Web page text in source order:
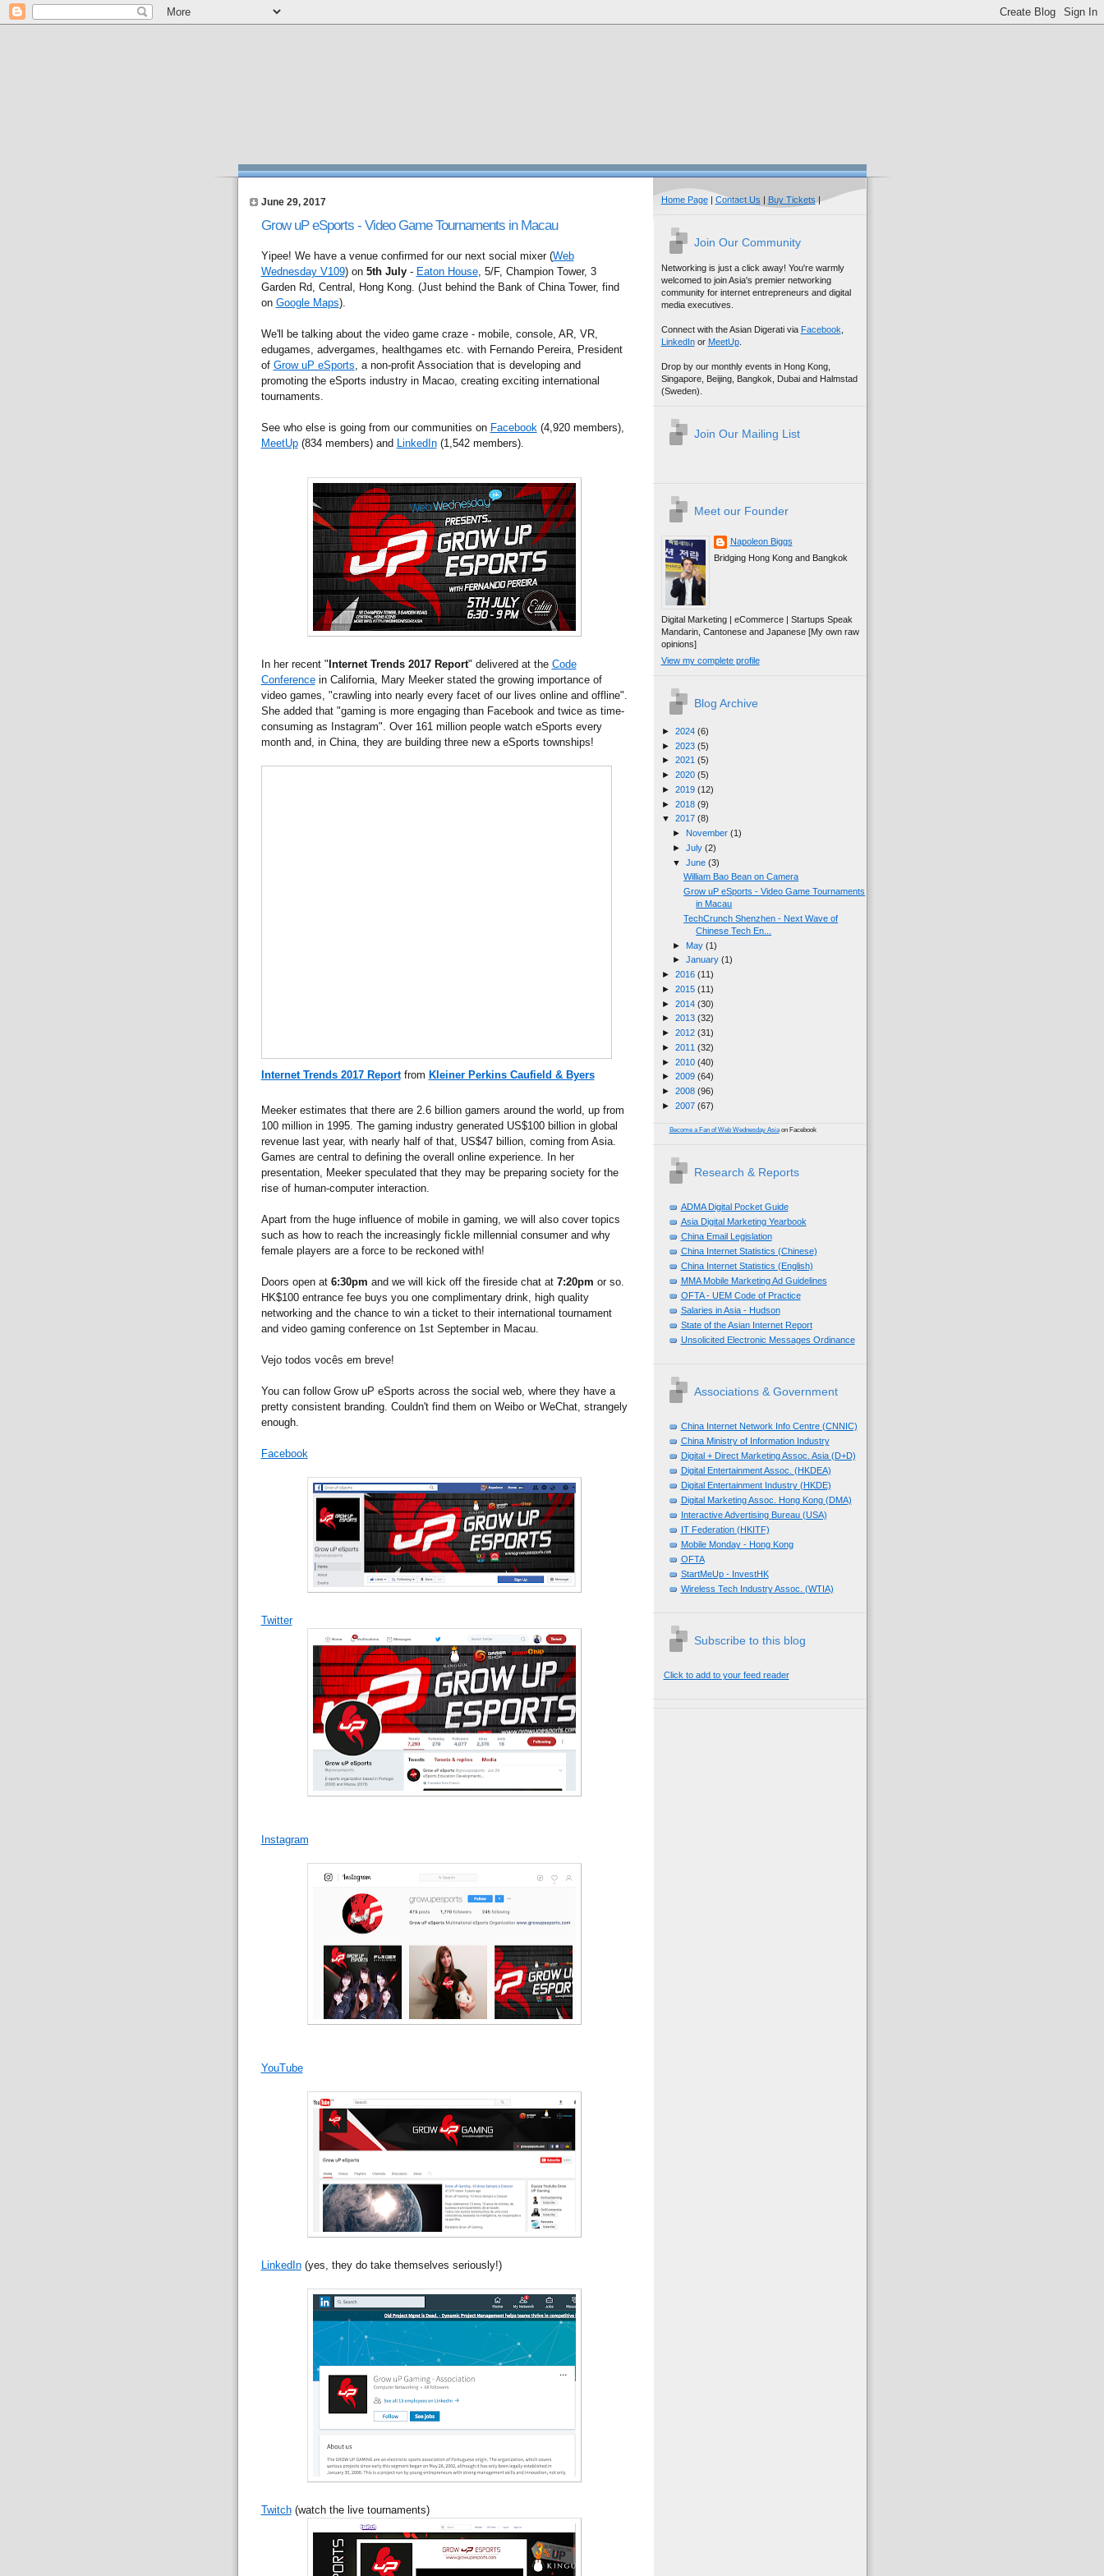
June 29, 2017
Grow uP eSports - Video Game Tournaments in Macau
Yipee! We have a venue confirmed for our next social mixer (Web
Wednesday V109) on 5th July- Eaton House, 5/F, Champion Tower, 3
Garden Rd, Central, Hong Kong. (Just behind the Bank of China Tower, find
on Google Maps).
We'll be talking about the video game craze - mobile, console, AR, VR,
edugames, advergames, healthgames etc. with Fernando Pereira, President
of Grow uP eSports , a non-profit Association that is developing and
promoting the eSports industry in Macao, creating exciting international
tournaments.
See who else is going from our communities on Facebook (4,920 members),
MeetUp(834 members) and LinkedIn(1,542 members).
In her recent "Internet Trends 2017 Report" delivered at the Code
Conferencein California, Mary Meeker stated the growing importance of
video games, "crawling into nearly every facet of our lives online and offline".
She added that "gaming is more engaging than Facebook and twice as time-
consuming as Instagram". Over 161 million people watch eSports every
month and, in China, they are building three new a eSports townships!
Internet Trends 2017 Report from Kleiner Perkins Caufield & Byers
Meeker estimates that there are 2.6 billion gamers around the world, up from
100 million in 1995. The gaming industry generated US$100 billion in global
revenue last year, with nearly half of that, US$47 billion, coming from Asia.
Games are central to defining the overall online experience. In her
presentation, Meeker speculated that they may be preparing society for the
rise of human-computer interaction.
Apart from the huge influence of mobile in gaming, we will also cover topics
such as how to reach the increasingly fickle millennial consumer and why
female players are a force to be reckoned with!
Doors open at 6:30pm and we will kick off the fireside chat at 7:20pm or so.
HK$100 entrance fee buys you one complimentary drink, high quality
networking and the chance to win a ticket to their international tournament
and video gaming conference on 1st September in Macau.
Vejo todos vocês em breve!
You can follow Grow uP eSports across the social web, where they have a
pretty consistent branding. Couldn't find them on Weibo or WeChat, strangely
enough.
Facebook
Twitter
Instagram
YouTube
LinkedIn(yes, they do take themselves seriously!)
Twitch(watch the live tournaments)
Home Page| Contact Us | Buy Tickets |
Join Our Community
Networking is just a click away! You're warmly
welcomed to join Asia's premier networking
community for internet entrepreneurs and digital
media executives.
Connect with the Asian Digerati via Facebook
LinkedInor MeetUp.
Drop by our monthly events in Hong Kong,
Singapore, Beijing, Bangkok, Dubai and Halmstad
(Sweden).
Join Our Mailing List
Meet our Founder
Napoleon Biggs
Bridging Hong Kong and Bangkok
Digital Marketing | eCommerce | Startups Speak
Mandarin, Cantonese and Japanese [My own raw
opinions]
View my complete profile
Blog Archive
► 2024 (6)
► 2023 (5)
► 2021 (5)
► 2020 (5)
► 2019 (12)
► 2018 (9)
▼ 2017 (8)
►
November (1)
► July (2)
▼ June (3)
William Bao Bean on Camera
Grow uP eSports - Video Game Tournaments
in Macau
TechCrunch Shenzhen - Next Wave of
Chinese Tech En...
►
May (1)
► January (1)
► 2016 (11)
► 2015 (11)
► 2014 (30)
► 2013 (32)
► 2012 (31)
► 2011 (32)
► 2010 (40)
► 2009 (64)
► 2008 (96)
► 2007 (67)
Become a Fan of Web Wednesday Asiaon Facebook
Research & Reports
ADMA Digital Pocket Guide
Asia Digital Marketing Yearbook
China Email Legislation
China Internet Statistics (Chinese)
China Internet Statistics (English)
MMA Mobile Marketing Ad Guidelines
OFTA - UEM Code of Practice
Salaries in Asia - Hudson
State of the Asian Internet Report
Unsolicited Electronic Messages Ordinance
Associations & Government
China Internet Network Info Centre (CNNIC)
China Ministry of Information Industry
Digital + Direct Marketing Assoc. Asia (D+D)
Digital Entertainment Assoc. (HKDEA)
Digital Entertainment Industry (HKDE)
Digital Marketing Assoc. Hong Kong (DMA)
Interactive Advertising Bureau (USA)
IT Federation (HKITF)
Mobile Monday - Hong Kong
OFTA
StartMeUp - InvestHK
Wireless Tech Industry Assoc. (WTIA)
Subscribe to this blog
Click to add to your feed reader